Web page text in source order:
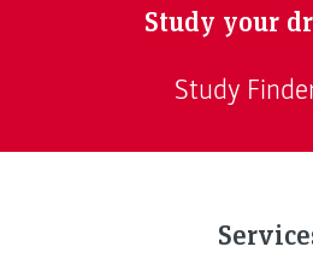
Study your
Study